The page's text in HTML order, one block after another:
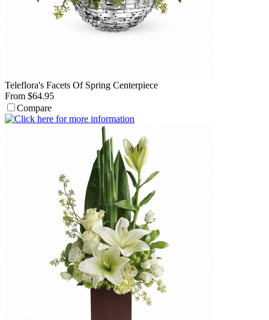
Teleflora's Facets Of Spring Centerpiece
From $64.95
Compare